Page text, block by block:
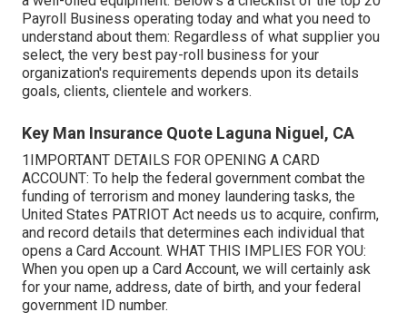
Payroll Business operating today and what you need to
understand about them: Regardless of what supplier you
select, the very best pay-roll business for your
organization's requirements depends upon its details
goals, clients, clientele and workers.
Key Man Insurance Quote Laguna Niguel, CA
1IMPORTANT DETAILS FOR OPENING A CARD
ACCOUNT: To help the federal government combat the
funding of terrorism and money laundering tasks, the
United States PATRIOT Act needs us to acquire, confirm,
and record details that determines each individual that
opens a Card Account. WHAT THIS IMPLIES FOR YOU:
When you open up a Card Account, we will certainly ask
for your name, address, date of birth, and your federal
government ID number.